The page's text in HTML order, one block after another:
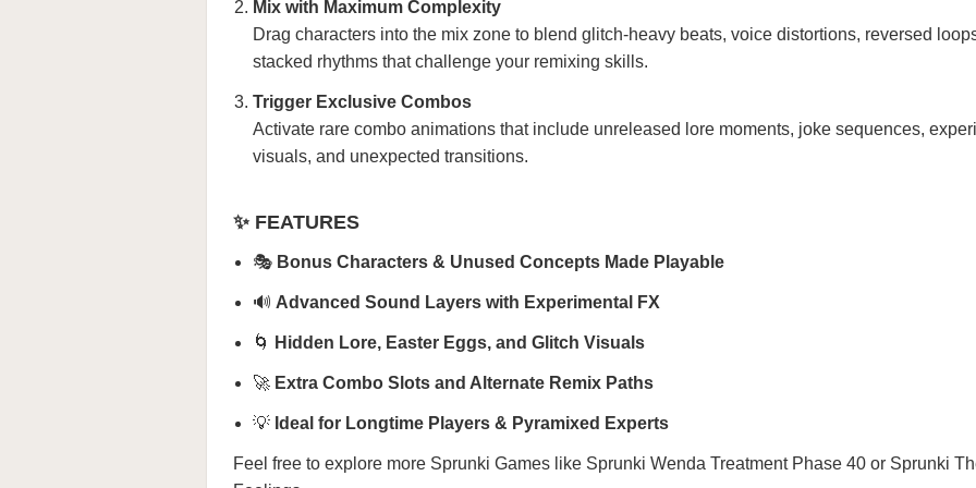
Mix with Maximum Complexity
Drag characters into the mix zone to blend glitch-heavy beats, voice distortions, reversed
stacked rhythms that challenge your remixing skills.
Trigger Exclusive Combos
Activate rare combo animations that include unreleased lore moments, joke sequences,
visuals, and unexpected transitions.
✨ FEATURES
🎭 Bonus Characters & Unused Concepts Made Playable
🔊 Advanced Sound Layers with Experimental FX
🌀 Hidden Lore, Easter Eggs, and Glitch Visuals
🚀 Extra Combo Slots and Alternate Remix Paths
💡 Ideal for Longtime Players & Pyramixed Experts
Feel free to explore more Sprunki Games like Sprunki Wenda Treatment Phase 40 or Sprunki